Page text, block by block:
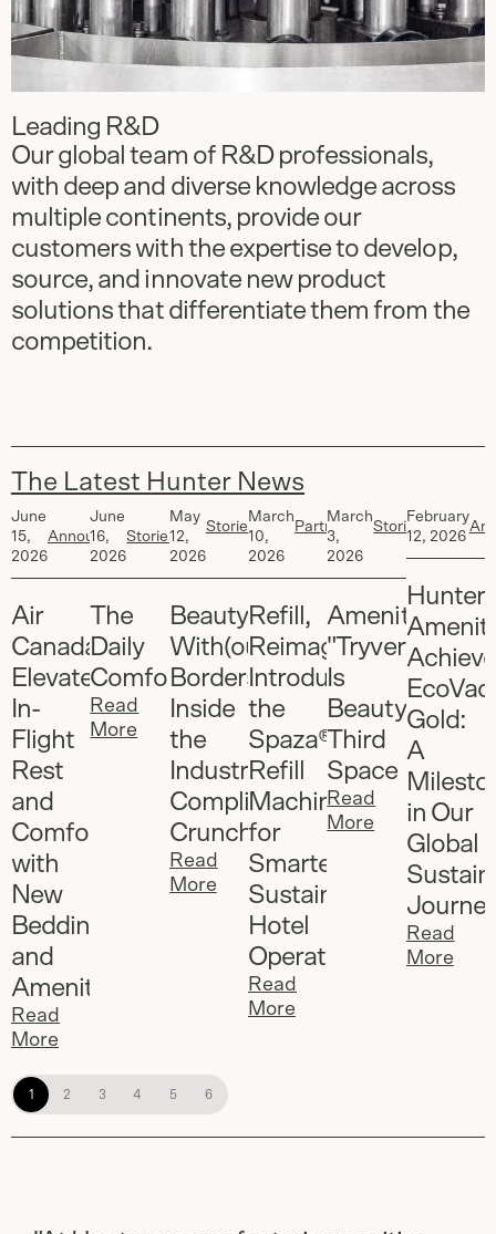
Leading R&D
Our global team of R&D professionals,
with deep and diverse knowledge across
multiple continents, provide our
customers with the expertise to develop,
source, and innovate new product
solutions that differentiate them from the
competition.
The Latest Hunter News
June
15,
2026
Announcements
Air
Canada
Elevates
In-
Flight
Rest
and
Comfort
with
New
Bedding
and
Amenities
Read
More
June
16,
2026
Stories
The
Daily
Comforts
Read
More
May
12,
2026
Stories ,
Brand
Beauty
With(out)
Borders:
Inside
the
Industry's
Compliance
Crunch
Read
More
March
10,
2026
Partners
Stories
Refill,
Reimagined:
Introducing
the
Spaza®
Refill
Machine
for
Smarter,
Sustainable
Hotel
Operations
Read
More
March
3,
2026
Stories
Brand
Amenities:
"Tryvertizing"
Is
Beauty's
Third
Space
Read
More
February
12, 2026
Hunter
Gold:
A
in Our
Global
Read
More
1 2 3 4 5 6